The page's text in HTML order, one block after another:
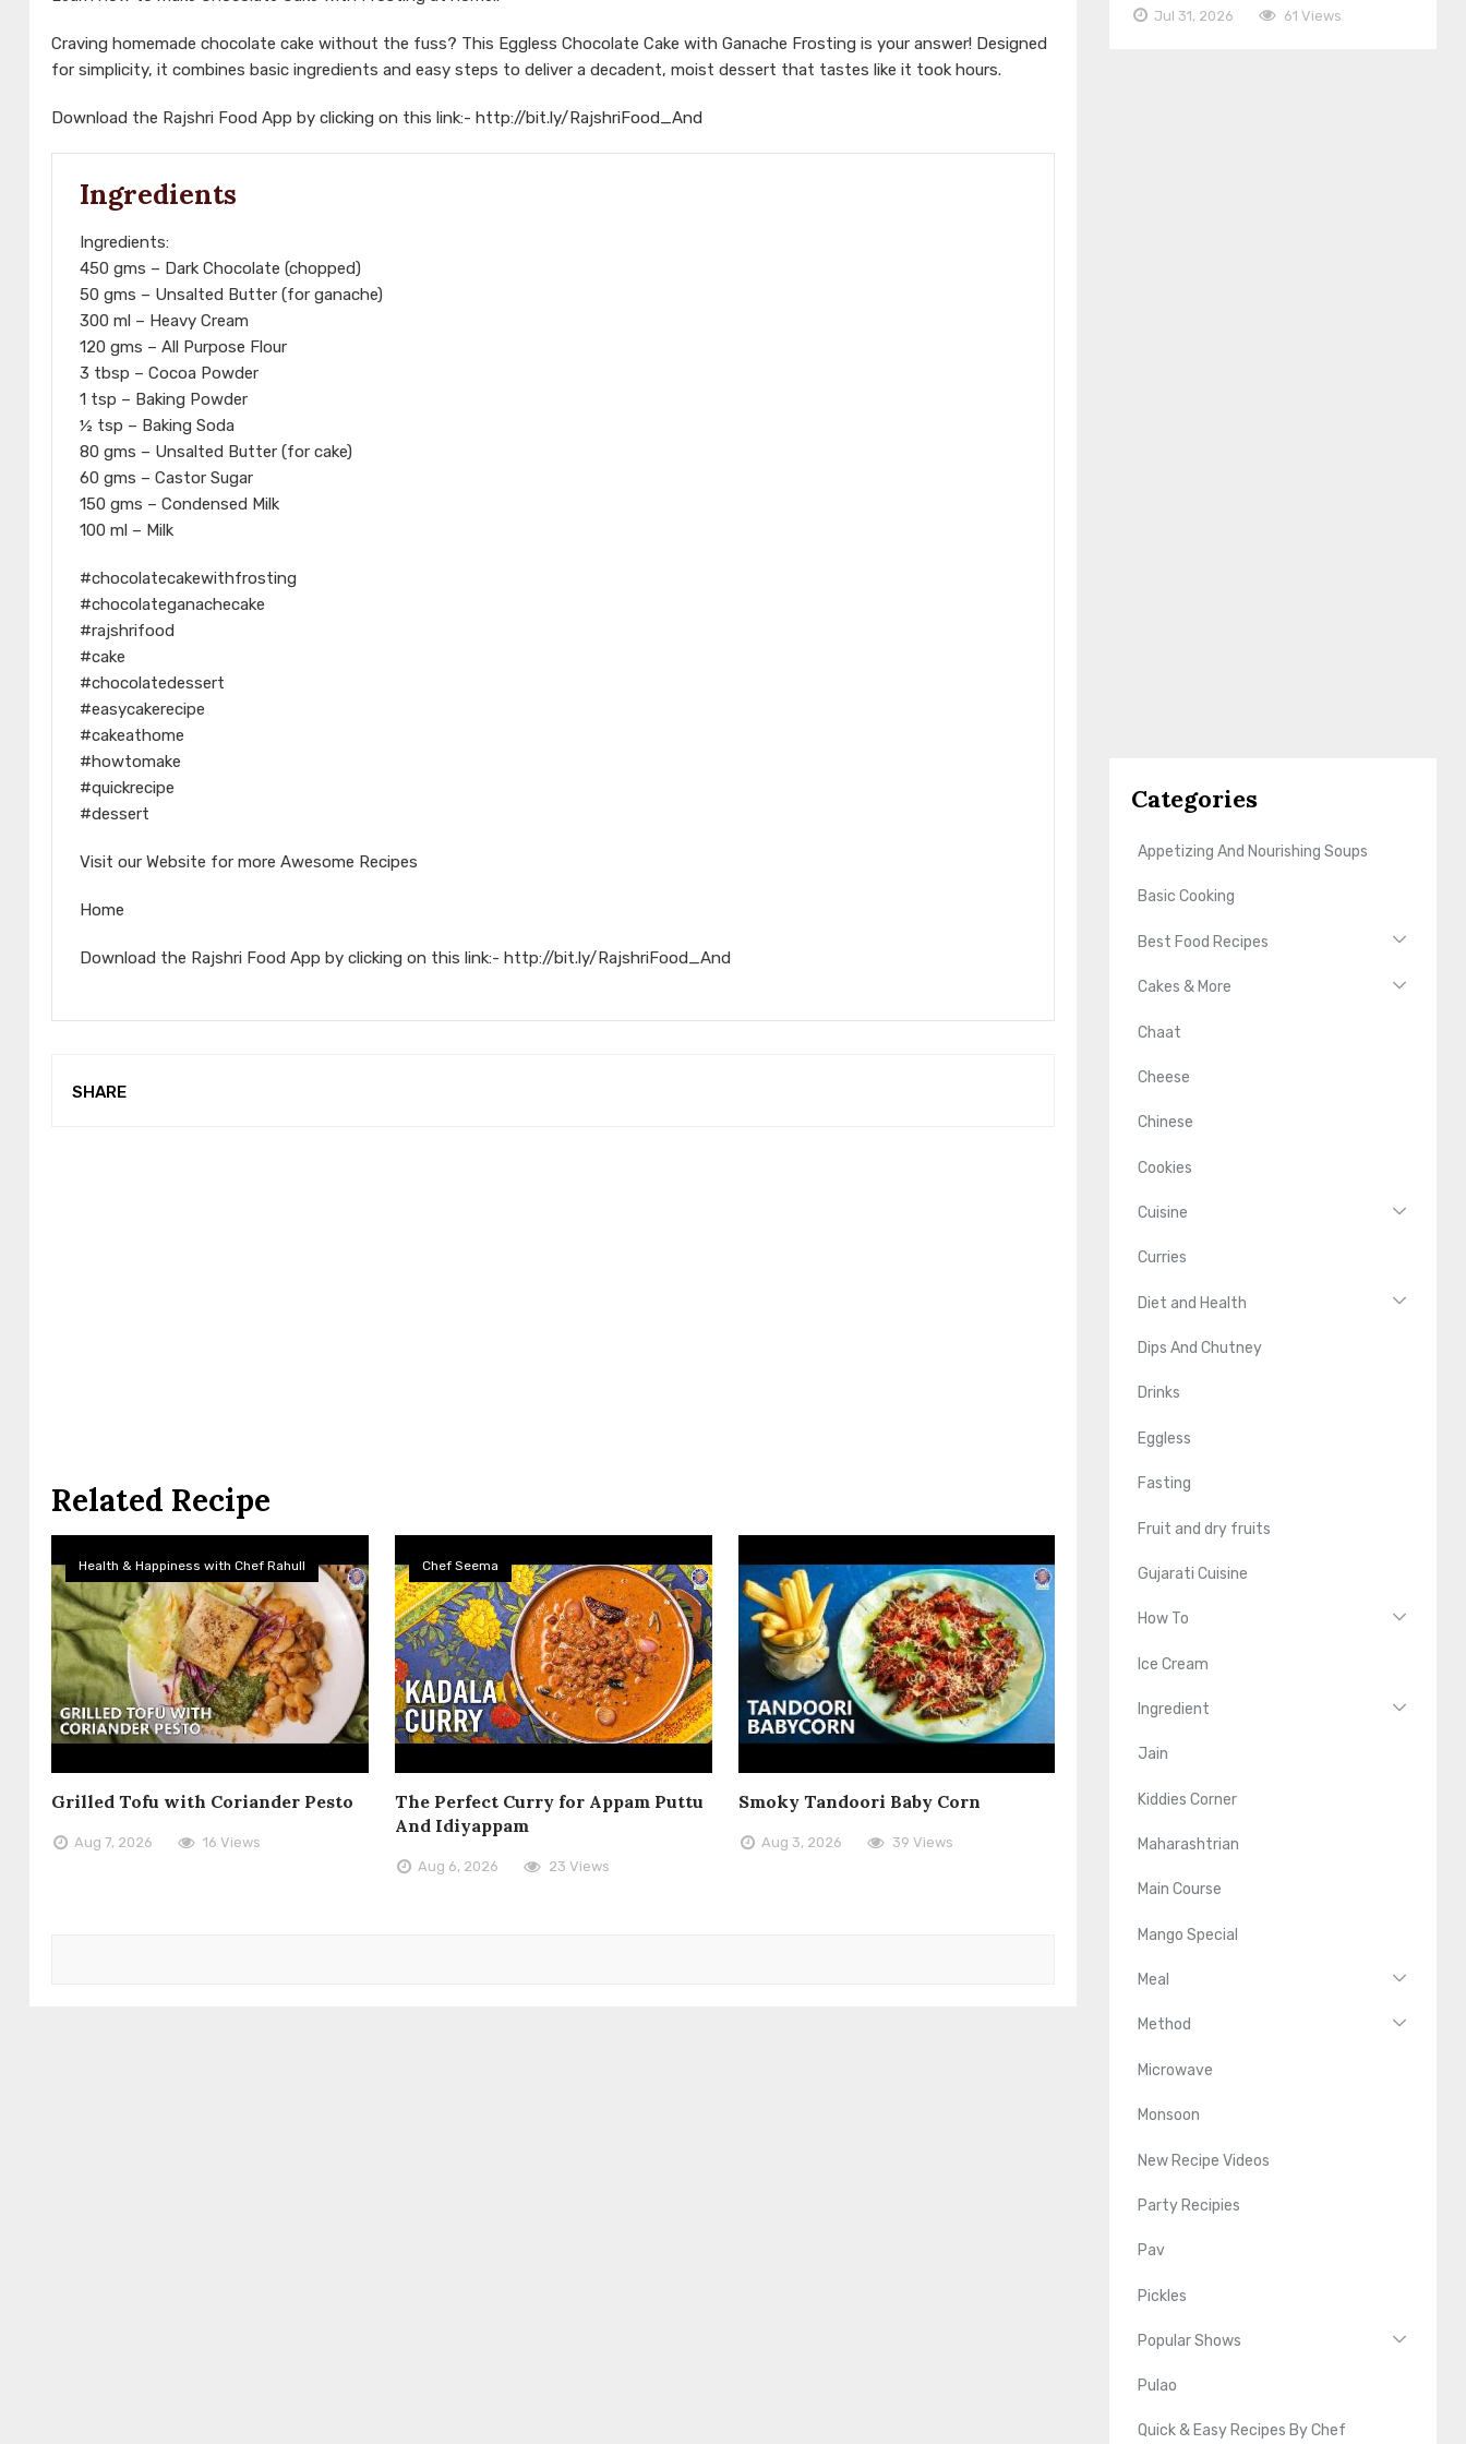
Craving homemade chocolate cake without the fuss? This Eggless Chocolate Cake with Ganache Frosting is your answer! Designed
for simplicity, it combines basic ingredients and easy steps to deliver a decadent, moist dessert that tastes like it took hours.
Download the Rajshri Food App by clicking on this link:- http://bit.ly/RajshriFood_And
Ingredients
Ingredients:
450 gms – Dark Chocolate (chopped)
50 gms – Unsalted Butter (for ganache)
300 ml – Heavy Cream
120 gms – All Purpose Flour
3 tbsp – Cocoa Powder
1 tsp – Baking Powder
½ tsp – Baking Soda
80 gms – Unsalted Butter (for cake)
60 gms – Castor Sugar
150 gms – Condensed Milk
100 ml – Milk
#chocolatecakewithfrosting
#chocolateganachecake
#rajshrifood
#cake
#chocolatedessert
#easycakerecipe
#cakeathome
#howtomake
#quickrecipe
#dessert
Visit our Website for more Awesome Recipes
Home
Download the Rajshri Food App by clicking on this link:- http://bit.ly/RajshriFood_And
SHARE
Related Recipe
Health & Happiness with Chef Rahull
Grilled Tofu with Coriander Pesto
Aug 7, 2026 16 Views
Chef Seema
The Perfect Curry for Appam Puttu
And Idiyappam
Aug 6, 2026 23 Views
Smoky Tandoori Baby Corn
Aug 3, 2026 39 Views
Jul 31, 2026 61 Views
Categories
Appetizing And Nourishing Soups
Basic Cooking
Best Food Recipes
Cakes & More
Chaat
Cheese
Chinese
Cookies
Cuisine
Curries
Diet and Health
Dips And Chutney
Drinks
Eggless
Fasting
Fruit and dry fruits
Gujarati Cuisine
How To
Ice Cream
Ingredient
Jain
Kiddies Corner
Maharashtrian
Main Course
Mango Special
Meal
Method
Microwave
Monsoon
New Recipe Videos
Party Recipies
Pav
Pickles
Popular Shows
Pulao
Quick & Easy Recipes By Chef